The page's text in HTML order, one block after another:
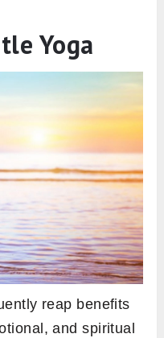
Yoga
reap benefits
and spiritual